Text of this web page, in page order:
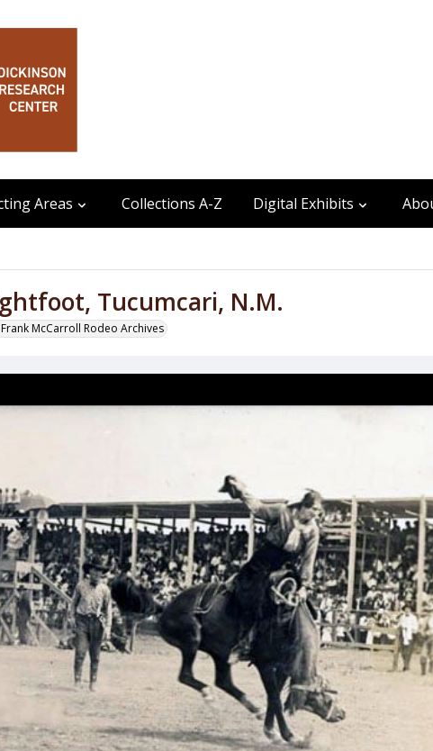
Areas Collections A-Z Digital Exhibits
Tucumcari, N.M.
McCarroll Rodeo Archives